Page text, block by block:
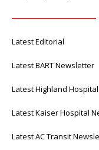
Latest Editorial
Latest BART Newsletter
Latest Highland
Latest Kaiser Hospital
Latest AC Transit